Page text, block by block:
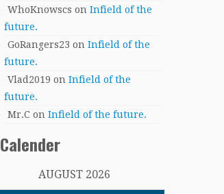
WhoKnowscs on Infield of the
future.
GoRangers23 on Infield of the
future.
Vlad2019 on Infield of the
future.
Mr.C on Infield of the future.
Calender
AUGUST 2026